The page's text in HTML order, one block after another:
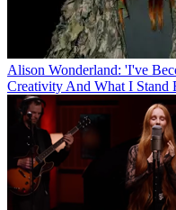
Alison Wonderland: 'I've
Creativity And What I Stand